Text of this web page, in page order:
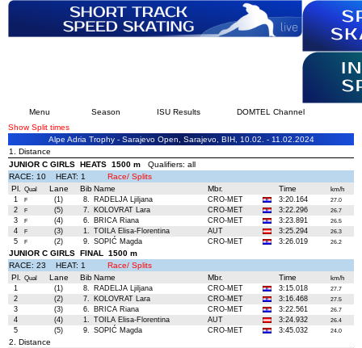
Menu Season ISU Results
DOMTEL Channel
Show Split times
Alpe Adria Trophy - Sarajevo Open, Sarajevo, BIH, 10.02. - 11.02.2024
1. Distance
JUNIOR C GIRLS HEATS 1500 mQualifiers: all
RACE: 10 HEAT: 1 Race/ Splits
Pl.
Qual Lane BibName Mbr. Time km/h
1 F (1) 8. RADELJA Ljiljana CRO-MET 3:20.164 27.0
2 F (5) 7. KOLOVRAT Lara CRO-MET 3:22.296 26.7
3 F (4) 6. BRICA Riana CRO-MET 3:23.891 26.5
4 F (3) 1. TOILA Elisa-Florentina AUT 3:25.294 26.3
5 F (2) 9. SOPIĆ Magda CRO-MET 3:26.019 26.2
JUNIOR C GIRLS FINAL 1500 m
RACE: 23 HEAT: 1 Race/ Splits
Pl.
Qual Lane BibName Mbr. Time km/h
1 (1) 8. RADELJA Ljiljana CRO-MET 3:15.018 27.7
2 (2) 7. KOLOVRAT Lara CRO-MET 3:16.468 27.5
3 (3) 6. BRICA Riana CRO-MET 3:22.561 26.7
4 (4) 1. TOILA Elisa-Florentina AUT 3:24.932 26.4
5 (5) 9. SOPIĆ Magda CRO-MET 3:45.032 24.0
2. Distance